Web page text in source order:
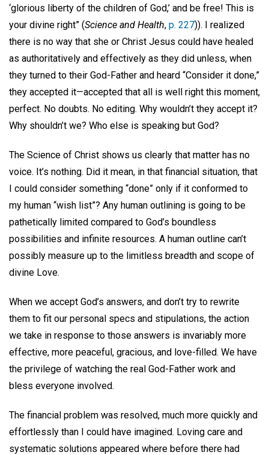
‘glorious liberty of the children of God,’ and be free! This is
your divine right” (Science and Health, p. 227)). I realized
there is no way that she or Christ Jesus could have healed
as authoritatively and effectively as they did unless, when
they turned to their God-Father and heard “Consider it done,”
they accepted it—accepted that all is well right this moment,
perfect. No doubts. No editing. Why wouldn’t they accept it?
Why shouldn’t we? Who else is speaking but God?
The Science of Christ shows us clearly that matter has no
voice. It’s nothing. Did it mean, in that financial situation, that
I could consider something “done” only if it conformed to
my human “wish list”? Any human outlining is going to be
pathetically limited compared to God’s boundless
possibilities and infinite resources. A human outline can’t
possibly measure up to the limitless breadth and scope of
divine Love.
When we accept God’s answers, and don’t try to rewrite
them to fit our personal specs and stipulations, the action
we take in response to those answers is invariably more
effective, more peaceful, gracious, and love-filled. We have
the privilege of watching the real God-Father work and
bless everyone involved.
The financial problem was resolved, much more quickly and
effortlessly than I could have imagined. Loving care and
systematic solutions appeared where before there had